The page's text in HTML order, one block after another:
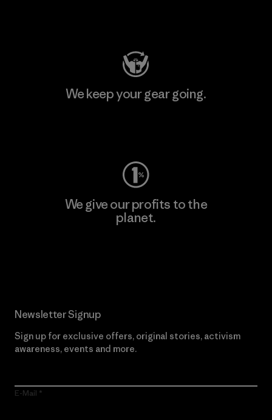
We keep your gear going.
We give our profits to the
planet.
Newsletter Signup
Sign up for exclusive offers, original stories, activism
awareness, events and more.
E-Mail